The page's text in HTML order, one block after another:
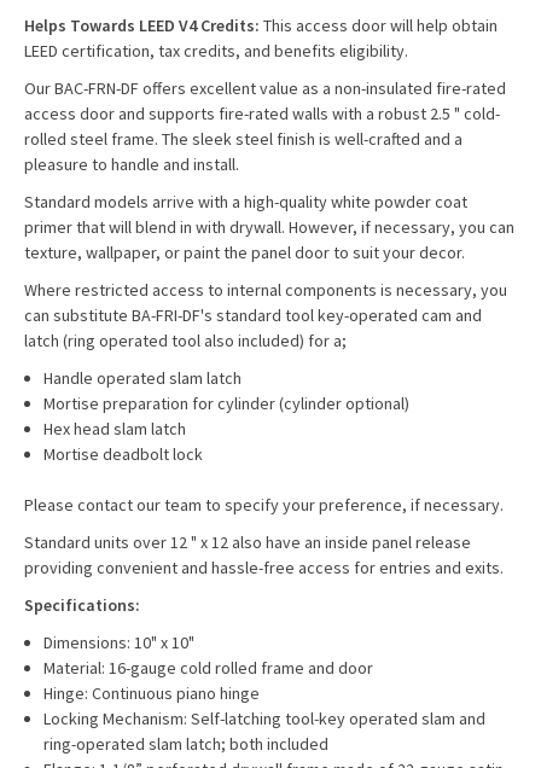
Helps Towards LEED V4 Credits: This access door will help obtain
LEED certification, tax credits, and benefits eligibility.
Our BAC-FRN-DF offers excellent value as a non-insulated fire-rated
access door and supports fire-rated walls with a robust 2.5 " cold-
rolled steel frame. The sleek steel finish is well-crafted and a
pleasure to handle and install.
Standard models arrive with a high-quality white powder coat
primer that will blend in with drywall. However, if necessary, you can
texture, wallpaper, or paint the panel door to suit your decor.
Where restricted access to internal components is necessary, you
can substitute BA-FRI-DF's standard tool key-operated cam and
latch (ring operated tool also included) for a;
Handle operated slam latch
Mortise preparation for cylinder (cylinder optional)
Hex head slam latch
Mortise deadbolt lock
Please contact our team to specify your preference, if necessary.
Standard units over 12 " x 12 also have an inside panel release
providing convenient and hassle-free access for entries and exits.
Specifications:
Dimensions: 10" x 10"
Material: 16-gauge cold rolled frame and door
Hinge: Continuous piano hinge
Locking Mechanism: Self-latching tool-key operated slam and
ring-operated slam latch; both included